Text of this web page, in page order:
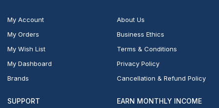
My Account
My Orders
My Wish List
My Dashboard
Brands
About Us
Business Ethics
Terms & Conditions
Privacy Policy
Cancellation & Refund Policy
SUPPORT EARN MONTHLY INCOME